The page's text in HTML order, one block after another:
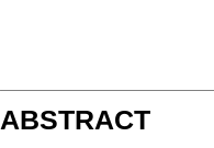
ABSTRACT